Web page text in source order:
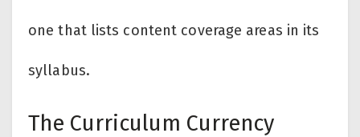
one that lists content coverage areas in its
syllabus.
The Curriculum Currency